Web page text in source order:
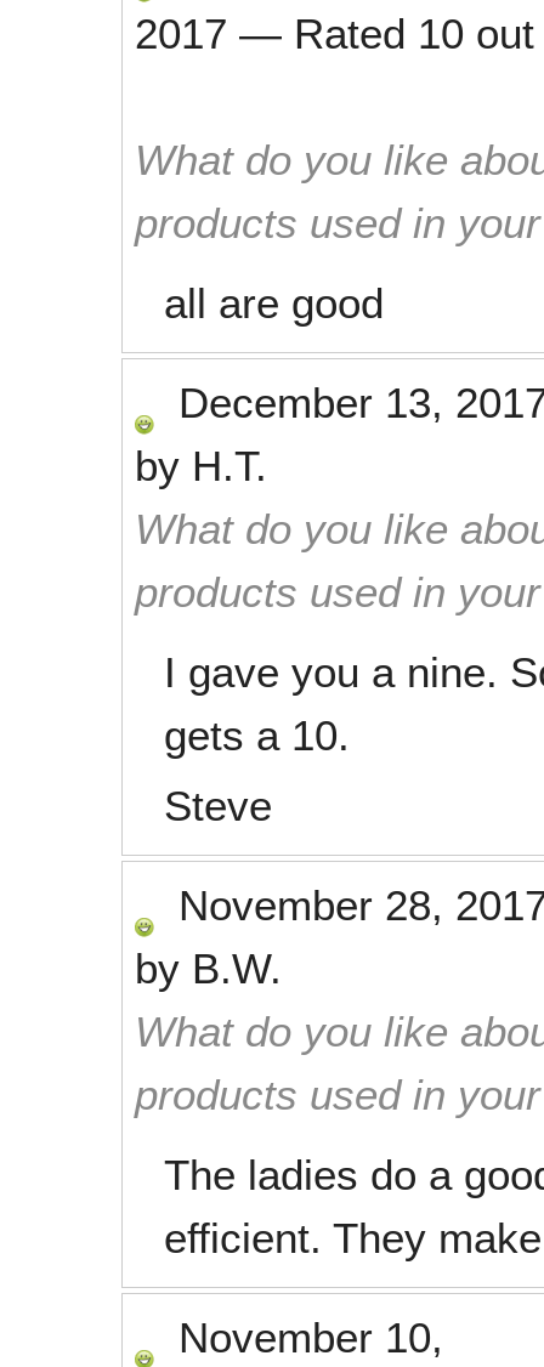
2017 — Rated 10
What do you like
products used in
all are good
December 13,
by H.T.
What do you like
products used in
I gave you a nine.
gets a 10.
Steve
November 28,
by B.W.
What do you like
products used in
The ladies do a
efficient. They
November 10,